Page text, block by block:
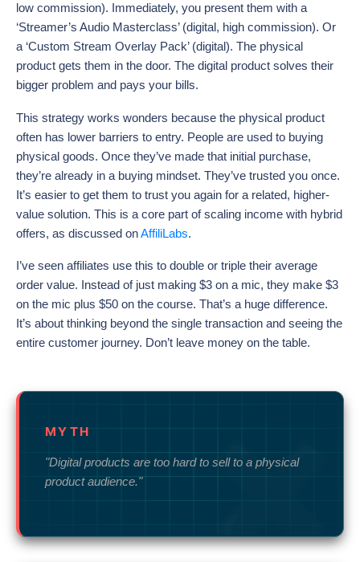
low commission). Immediately, you present them with a
‘Streamer’s Audio Masterclass’ (digital, high commission). Or
a ‘Custom Stream Overlay Pack’ (digital). The physical
product gets them in the door. The digital product solves their
bigger problem and pays your bills.
This strategy works wonders because the physical product
often has lower barriers to entry. People are used to buying
physical goods. Once they’ve made that initial purchase,
they’re already in a buying mindset. They’ve trusted you once.
It’s easier to get them to trust you again for a related, higher-
value solution. This is a core part of scaling income with hybrid
offers, as discussed onAffiliLabs.
I’ve seen affiliates use this to double or triple their average
order value. Instead of just making $3 on a mic, they make $3
on the mic plus $50 on the course. That’s a huge difference.
It’s about thinking beyond the single transaction and seeing the
entire customer journey. Don’t leave money on the table.
MYTH
"Digital products are too hard to sell to a physical
product audience."